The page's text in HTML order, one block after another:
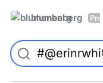
blumenberg Pro